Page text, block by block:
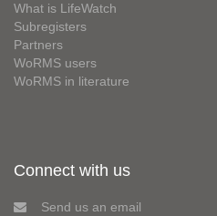
What is LifeWatch
Subregisters
Partners
WoRMS users
WoRMS in literature
Connect with us
Send us an email